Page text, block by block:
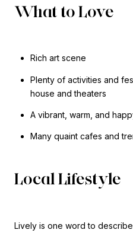
What to Love
Rich art scene
Plenty of activities and
house and theaters
A vibrant, warm, and
Many quaint cafes and
Local Lifestyle
Lively is one word to